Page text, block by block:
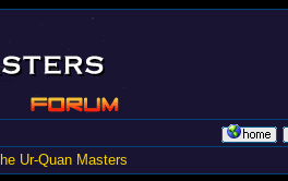
Ur-Quan Masters